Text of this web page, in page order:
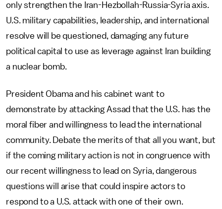
only strengthen the Iran-Hezbollah-Russia-Syria axis.
U.S. military capabilities, leadership, and international
resolve will be questioned, damaging any future
political capital to use as leverage against Iran building
a nuclear bomb.
President Obama and his cabinet want to
demonstrate by attacking Assad that the U.S. has the
moral fiber and willingness to lead the international
community. Debate the merits of that all you want, but
if the coming military action is not in congruence with
our recent willingness to lead on Syria, dangerous
questions will arise that could inspire actors to
respond to a U.S. attack with one of their own.